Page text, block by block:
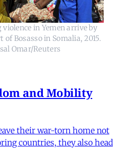
violence in Yemen arrive by
Bosasso in Somalia, 2015.
Omar/Reuters
and Mobility
their war-torn home not
countries, they also head